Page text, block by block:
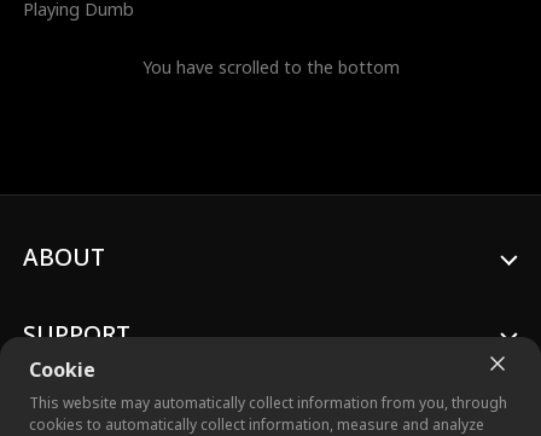
a King
Playing Dumb
You have scrolled to the bottom
Cookie
This website may automatically collect information from you, through
cookies to automatically collect information, measure and analyze
ABOUT
SUPPORT